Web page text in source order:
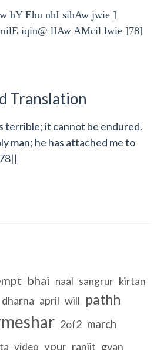
hY Ehu nhI sihAw jwie ]
iqin@ lIAw AMcil lwie ]78]
Translation
terrible; it cannot be endured.
man; he has attached me to
bhai naal sangrur kirtan
dharna april will pathh
2of2 march
video your ranjit gyan